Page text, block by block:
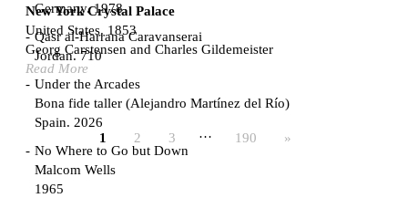
Germany. 1978
Qasr al-Harrana Caravanserai
Jordan. 710
Under the Arcades
Bona fide taller (Alejandro Martínez del Río)
Spain. 2026
No Where to Go but Down
Malcom Wells
1965
New York Crystal Palace
United States. 1853
Georg Carstensen and Charles Gildemeister
Read More
1 2 3 … 190 »